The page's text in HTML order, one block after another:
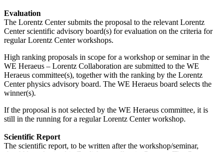
Evaluation
The Lorentz Center submits the proposal to the relevant Lorentz
Center scientific advisory board(s) for evaluation on the criteria for
regular Lorentz Center workshops.
High ranking proposals in scope for a workshop or seminar in the
WE Heraeus – Lorentz Collaboration are submitted to the WE
Heraeus committee(s), together with the ranking by the Lorentz
Center physics advisory board. The WE Heraeus board selects the
winner(s).
If the proposal is not selected by the WE Heraeus committee, it is
still in the running for a regular Lorentz Center workshop.
Scientific Report
The scientific report, to be written after the workshop/seminar,